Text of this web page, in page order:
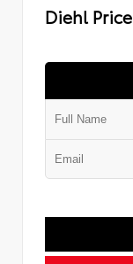
Diehl Price